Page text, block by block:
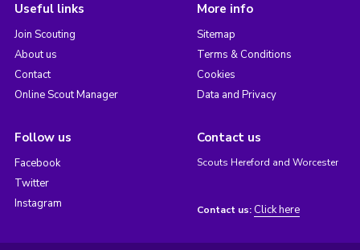
Useful links
Join Scouting
About us
Contact
Online Scout Manager
More info
Sitemap
Terms & Conditions
Cookies
Data and Privacy
Follow us
Facebook
Twitter
Instagram
Contact us
Scouts Hereford and Worcester
Contact us: Click here